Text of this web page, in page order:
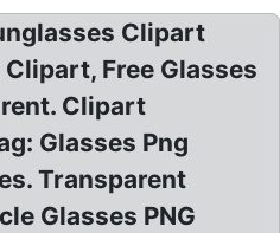
Clipart
Free Glasses
Clipart
Glasses Png
Transparent
Glasses PNG